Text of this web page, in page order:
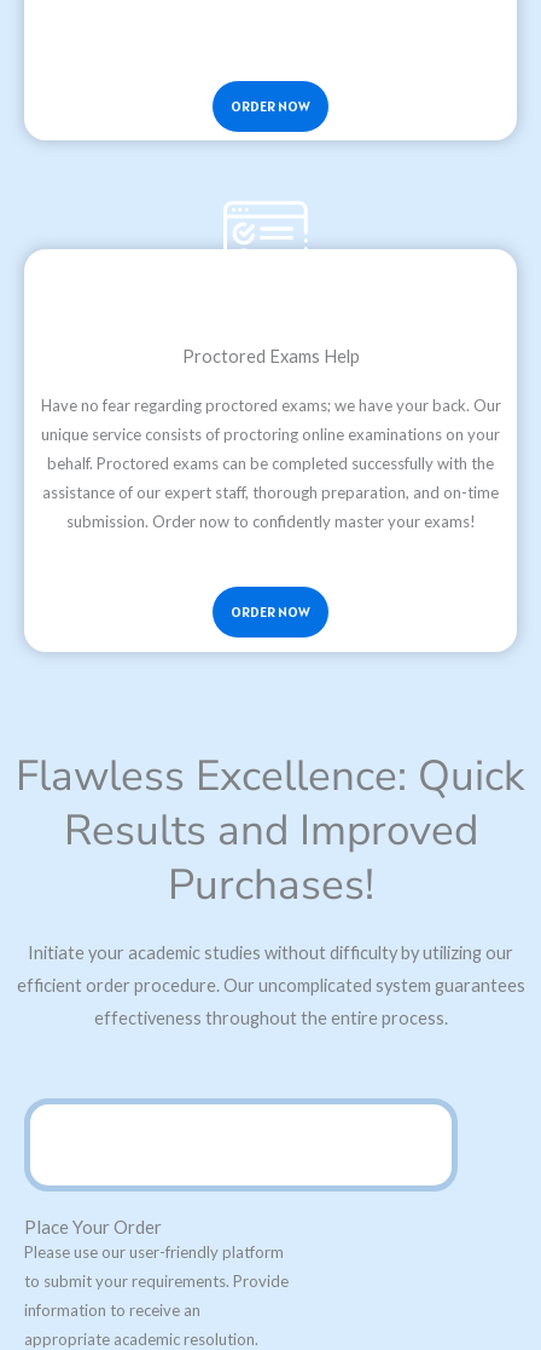
ORDER NOW
Proctored Exams Help
Have no fear regarding proctored exams; we have your back. Our
unique service consists of proctoring online examinations on your
behalf. Proctored exams can be completed successfully with the
assistance of our expert staff, thorough preparation, and on-time
submission. Order now to confidently master your exams!
ORDER NOW
Flawless Excellence: Quick
Results and Improved
Purchases!
Initiate your academic studies without difficulty by utilizing our
efficient order procedure. Our uncomplicated system guarantees
effectiveness throughout the entire process.
Place Your Order
Please use our user-friendly platform
to submit your requirements. Provide
information to receive an
appropriate academic resolution.